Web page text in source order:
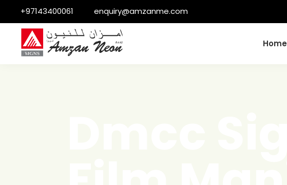
+97143400061 enquiry@amzanme.com
Home